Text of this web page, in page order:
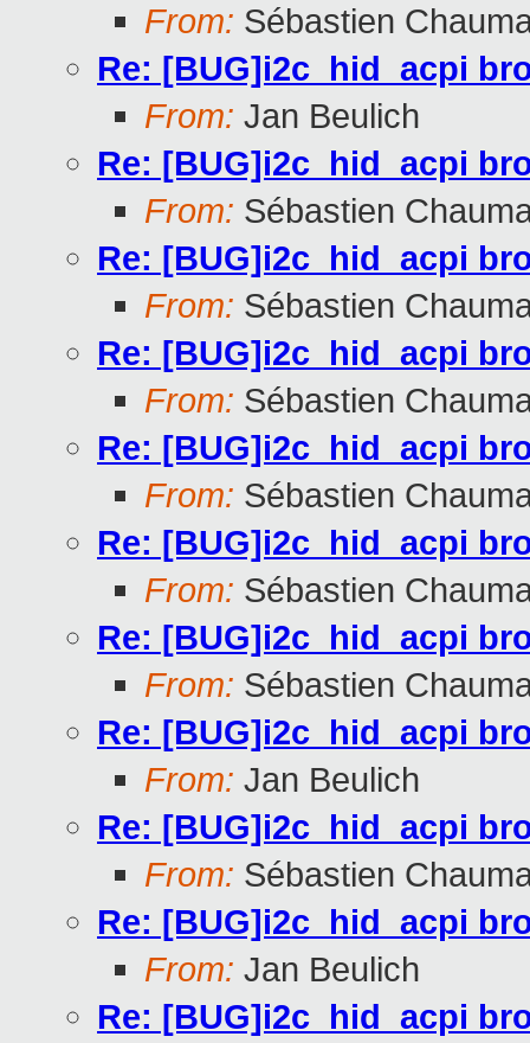
From: Sébastien
Re: [BUG]i2c_hid_acpi
From: Jan Beulich
Re: [BUG]i2c_hid_acpi
From: Sébastien
Re: [BUG]i2c_hid_acpi
From: Sébastien
Re: [BUG]i2c_hid_acpi
From: Sébastien
Re: [BUG]i2c_hid_acpi
From: Sébastien
Re: [BUG]i2c_hid_acpi
From: Sébastien
Re: [BUG]i2c_hid_acpi
From: Sébastien
Re: [BUG]i2c_hid_acpi
From: Jan Beulich
Re: [BUG]i2c_hid_acpi
From: Sébastien
Re: [BUG]i2c_hid_acpi
From: Jan Beulich
Re: [BUG]i2c_hid_acpi